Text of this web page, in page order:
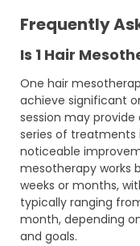
Frequently
Is 1 Hair
One hair
achieve significant
session may
series of treatments
noticeable
mesotherapy works
weeks or months,
typically ranging
month, depending
and goals.